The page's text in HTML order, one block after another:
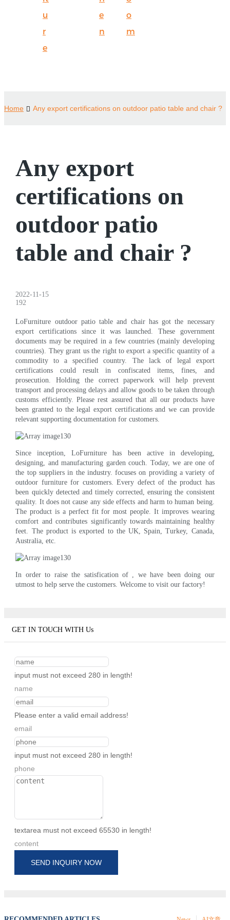
u
r
e
e
n
o
m
Home Any export certifications on outdoor patio table and chair ?
Any export
certifications on
outdoor patio
table and chair ?
2022-11-15
192
LoFurniture outdoor patio table and chair has got the necessary
export certifications since it was launched. These government
documents may be required in a few countries (mainly developing
countries). They grant us the right to export a specific quantity of a
commodity to a specified country. The lack of legal export
certifications could result in confiscated items, fines, and
prosecution. Holding the correct paperwork will help prevent
transport and processing delays and allow goods to be taken through
customs efficiently. Please rest assured that all our products have
been granted to the legal export certifications and we can provide
relevant supporting documentation for customers.
Since inception, LoFurniture has been active in developing,
designing, and manufacturing garden couch. Today, we are one of
the top suppliers in the industry. focuses on providing a variety of
outdoor furniture for customers. Every defect of the product has
been quickly detected and timely corrected, ensuring the consistent
quality. It does not cause any side effects and harm to human being.
The product is a perfect fit for most people. It improves wearing
comfort and contributes significantly towards maintaining healthy
feet. The product is exported to the UK, Spain, Turkey, Canada,
Australia, etc.
In order to raise the satisfication of , we have been doing our
utmost to help serve the customers. Welcome to visit our factory!
GET IN TOUCH WITH Us
input must not exceed 280 in length!
name
Please enter a valid email address!
email
input must not exceed 280 in length!
phone
textarea must not exceed 65530 in length!
content
SEND INQUIRY NOW